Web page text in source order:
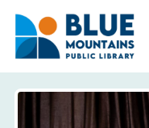
main
main
footer